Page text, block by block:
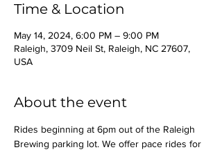
Time & Location
May 14, 2024, 6:00 PM – 9:00 PM
Raleigh, 3709 Neil St, Raleigh, NC 27607,
USA
About the event
Rides beginning at 6pm out of the Raleigh
Brewing parking lot. We offer pace rides for